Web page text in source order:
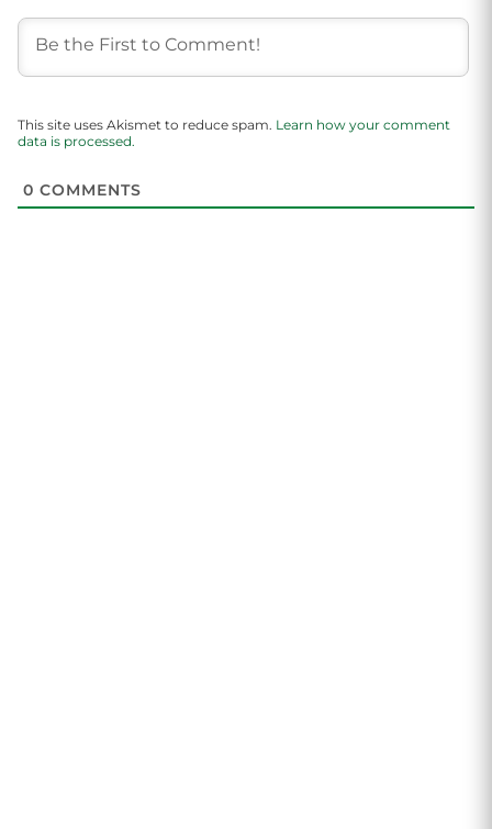
This site uses Akismet to reduce spam. Learn how your comment
data is processed.
0 COMMENTS